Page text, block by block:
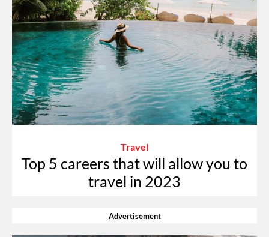
Travel
Top 5 careers that will allow you to
travel in 2023
Advertisement